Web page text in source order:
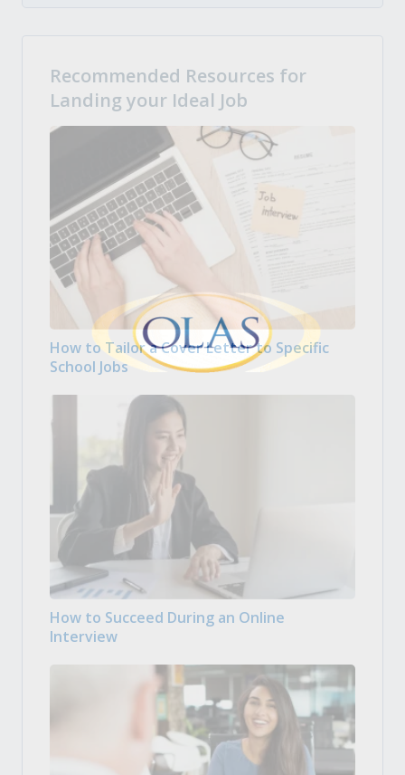
Recommended Resources for
Landing your Ideal Job
How to Tailor a Cover Letter to Specific
School Jobs
How to Succeed During an Online
Interview